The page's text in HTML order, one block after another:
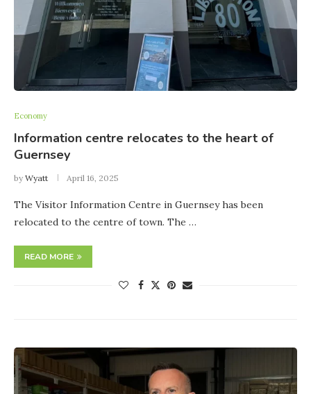
Economy
Information centre relocates to the heart of
Guernsey
by Wyatt April 16, 2025
The Visitor Information Centre in Guernsey has been
relocated to the centre of town. The …
READ MORE